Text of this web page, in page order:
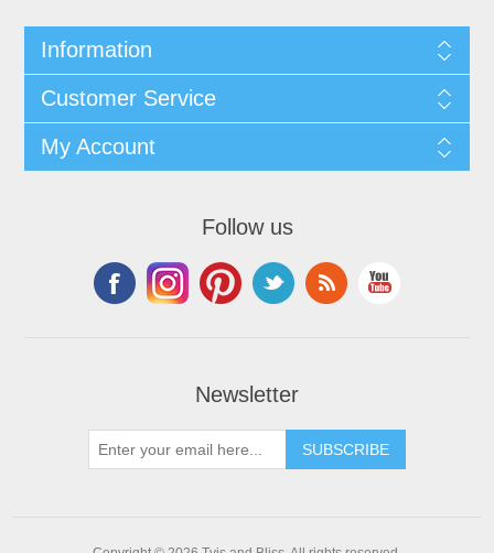
Information
Customer Service
My Account
Follow us
Newsletter